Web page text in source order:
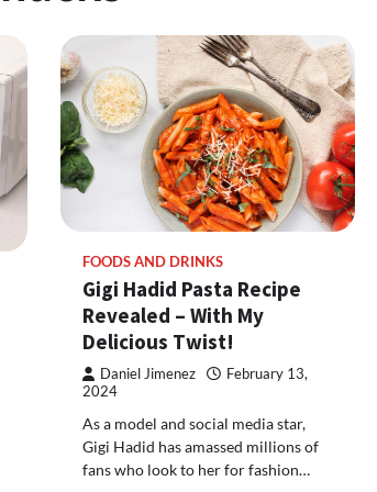
FOODS AND DRINKS
Gigi Hadid Pasta Recipe
Revealed – With My
Delicious Twist!
Daniel Jimenez
February 13,
2024
As a model and social media star,
Gigi Hadid has amassed millions of
fans who look to her for fashion…